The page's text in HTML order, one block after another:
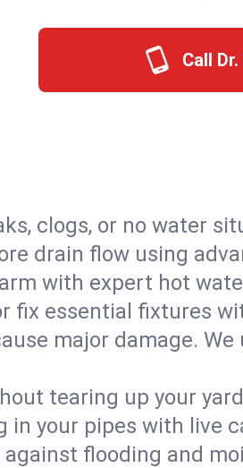
Call
clogs, or no water
drain flow using
with expert hot
fix essential fixtures
major damage.
tearing up your
in your pipes with live
flooding and